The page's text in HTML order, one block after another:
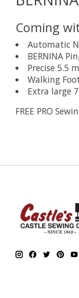
Coming
Automatic
BERNINA
Precise 5.5
Walking
Extra large
FREE PRO